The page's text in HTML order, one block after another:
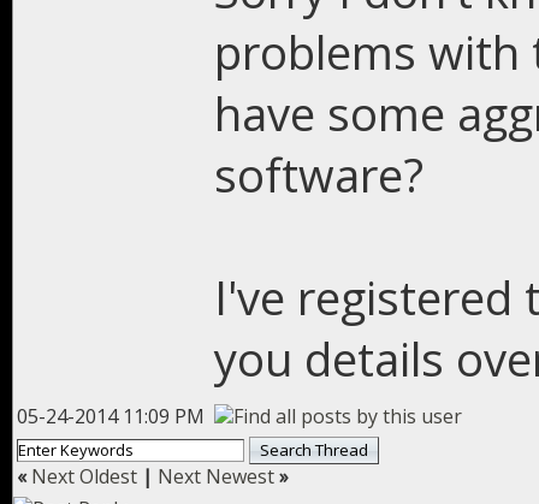
problems with
have some
software?
I've registered
you details
05-24-2014 11:09 PM
«Next Oldest | Next Newest»